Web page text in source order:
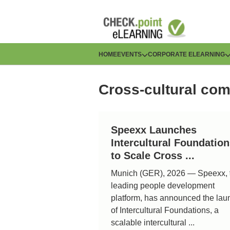
H
u
HOMEEVENTS CORPORATE ELEARNING
Cross-cultural
Speexx Launches
Intercultural
to Scale Cross ...
Munich (GER), 2026 — Speexx,
leading people development
platform, has announced the
of Intercultural Foundations, a
scalable intercultural ...